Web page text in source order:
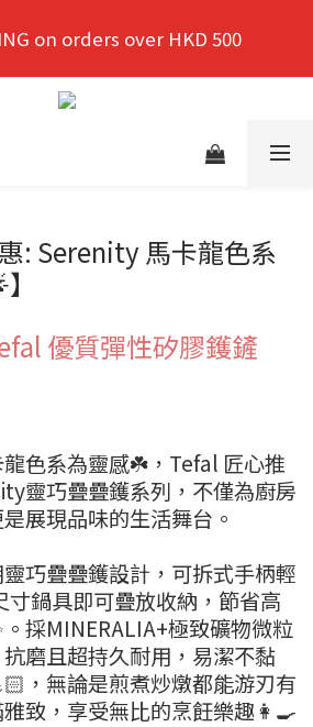
purchase!
on orders over HKD 500
enjoy a 10% discount on first
: Serenity 馬卡龍色系
優質彈性矽膠鑊鏟
色系為靈感☘️，Tefal 匠心推
靈巧疊疊鑊系列，不僅為廚房
展現品味的生活舞台。
巧疊疊鑊設計，可拆式手柄輕
鍋具即可疊放收納，節省高
採MINERALIA+極致礦物微粒
磨且超持久耐用，易潔不黏
，無論是煎煮炒燉都能游刃有
致，享受無比的烹飪樂趣👩‍🍳